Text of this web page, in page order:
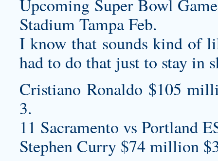
Upcoming Super Bowl
Stadium Tampa Feb.
I know that sounds kind of
had to do that just to stay in
Cristiano Ronaldo $105
3.
11 Sacramento vs Portland
Stephen Curry $74 million